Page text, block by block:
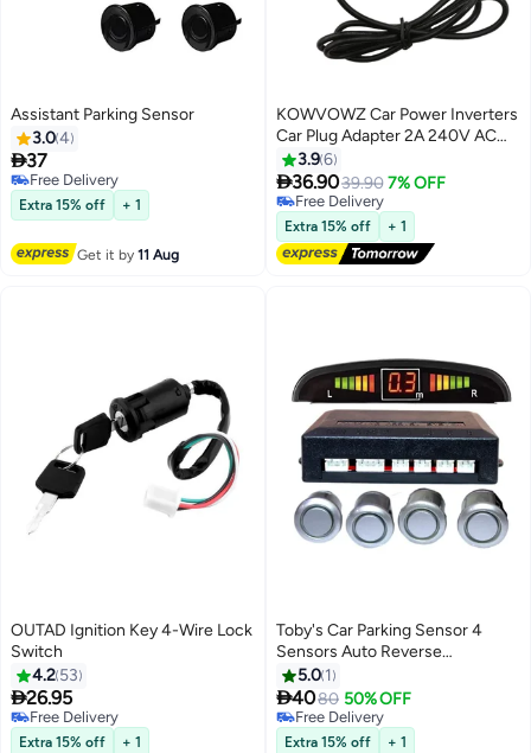
Assistant Parking Sensor
3.04
37
Free Delivery
Free Delivery
Extra 15% off + 1
Get it by11 Aug
KOWVOWZ Car Power Inverters
Car Plug Adapter 2A 240V AC
Mains to 12V DC Car Converter
Cigarette Lighter Socket Voltage
Converter Power Adapter Power
UK Plug
3.96
36.9039.90 7% OFF
Free Delivery
Free Delivery
Extra 15% off + 1
OUTAD Ignition Key 4-Wire Lock
Switch
4.2 53
26.95
Free Delivery
Free Delivery
Extra 15% off + 1
Toby's Car Parking Sensor 4
Sensors Auto Reverse
Assistance Backup Radar
Detector System
5.0 1
4080 50% OFF
Free Delivery
Free Delivery
Extra 15% off
+ 1